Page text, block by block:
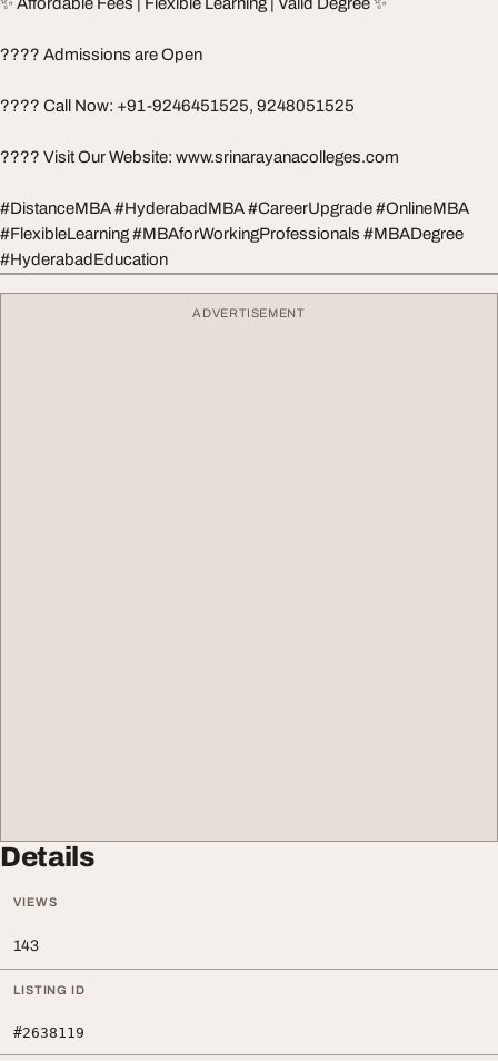
???? Admissions are Open
???? Call Now: +91-9246451525, 9248051525
???? Visit Our Website: www.srinarayanacolleges.com
#DistanceMBA #HyderabadMBA #CareerUpgrade #OnlineMBA
#FlexibleLearning #MBAforWorkingProfessionals #MBADegree
#HyderabadEducation
ADVERTISEMENT
Details
VIEWS
143
LISTING ID
#2638119